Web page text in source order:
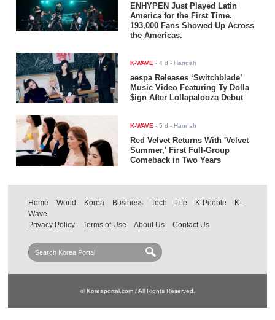
ENHYPEN Just Played Latin
America for the First Time.
193,000 Fans Showed Up Across
the Americas.
K-WAVE -4 d - Hannah
aespa Releases ‘Switchblade’
Music Video Featuring Ty Dolla
$ign After Lollapalooza Debut
K-WAVE -5 d - Hannah
Red Velvet Returns With 'Velvet
Summer,' First Full-Group
Comeback in Two Years
Home World Korea Business Tech Life K-People
K-
Wave
Privacy Policy
Terms of Use About Us Contact Us
© Koreaportal.com / All Rights Reserved.